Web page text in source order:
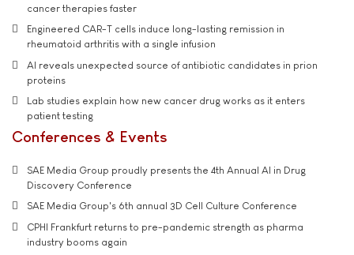
cancer therapies faster
Engineered CAR-T cells induce long-lasting remission in
rheumatoid arthritis with a single infusion
AI reveals unexpected source of antibiotic candidates in prion
proteins
Lab studies explain how new cancer drug works as it enters
patient testing
Conferences & Events
SAE Media Group proudly presents the 4th Annual AI in Drug
Discovery Conference
SAE Media Group's 6th annual 3D Cell Culture Conference
CPHI Frankfurt returns to pre-pandemic strength as pharma
industry booms again